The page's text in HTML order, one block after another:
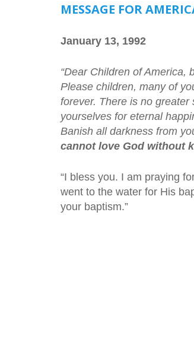
MESSAGE FOR
January 13, 1992
“Dear Children of America,
Please children, many of
forever. There is no
yourselves for eternal
Banish all darkness from
cannot love God without
“I bless you. I am praying
went to the water for His
your baptism.”